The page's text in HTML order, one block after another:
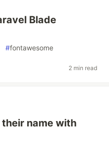
Blade
#fontawesome
2 min read
name with